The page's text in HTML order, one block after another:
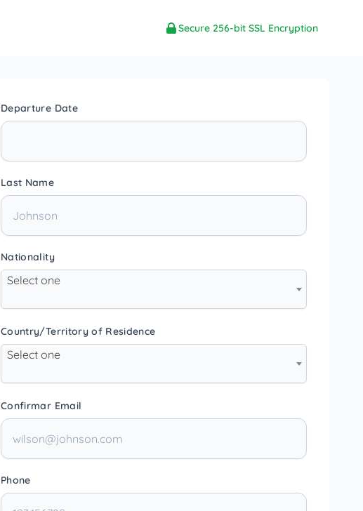
Secure 256-bit SSL Encryption
Departure Date
Last Name
Nationality
Select one
Country/Territory of Residence
Select one
Confirmar Email
Phone